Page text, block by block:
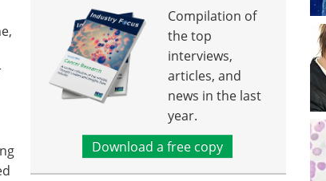
Compilation of
the top
interviews,
articles, and
news in the last
year.
Download a free copy